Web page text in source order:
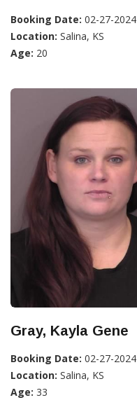
Booking Date: 02-27-2024
Location: Salina, KS
Age: 20
Gray, Kayla Gene
Booking Date: 02-27-2024
Location: Salina, KS
Age: 33